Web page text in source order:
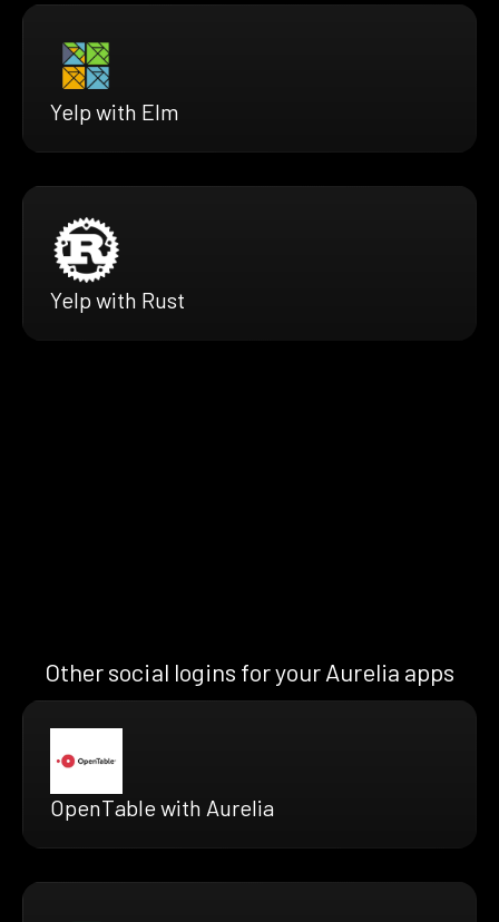
Yelp with Elm
Yelp with Rust
Other social logins for your Aurelia apps
OpenTable with Aurelia